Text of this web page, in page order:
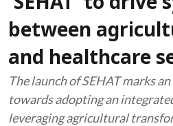
between
and healthcare
The launch of SEHAT marks
towards adopting an
leveraging agricultural